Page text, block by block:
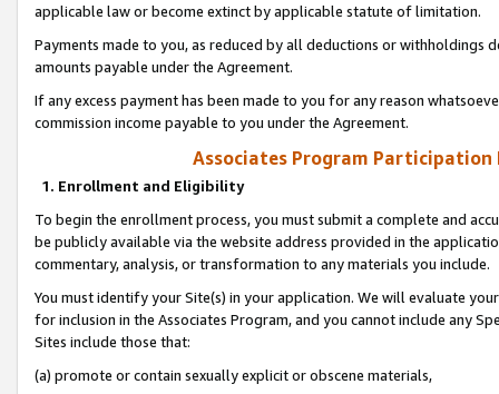
applicable law or become extinct by applicable statute of limitation.
Payments made to you, as reduced by all deductions or
amounts payable under the Agreement.
If any excess payment has been made to you for any reason
commission income payable to you under the Agreement.
Associates Program Participation
1. Enrollment and Eligibility
To begin the enrollment process, you must submit a complete and
be publicly available via the website address provided in the
commentary, analysis, or transformation to any materials you include.
You must identify your Site(s) in your application. We will evaluate
for inclusion in the Associates Program, and you cannot include any
Sites include those that:
(a) promote or contain sexually explicit or obscene materials,